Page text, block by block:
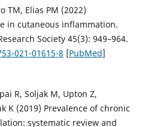
TM, Elias PM (2022)
in cutaneous inflammation.
Society 45(3): 949–964.
021-01615-8 [PubMed]
R, Soljak M, Upton Z,
K (2019) Prevalence of chronic
systematic review and